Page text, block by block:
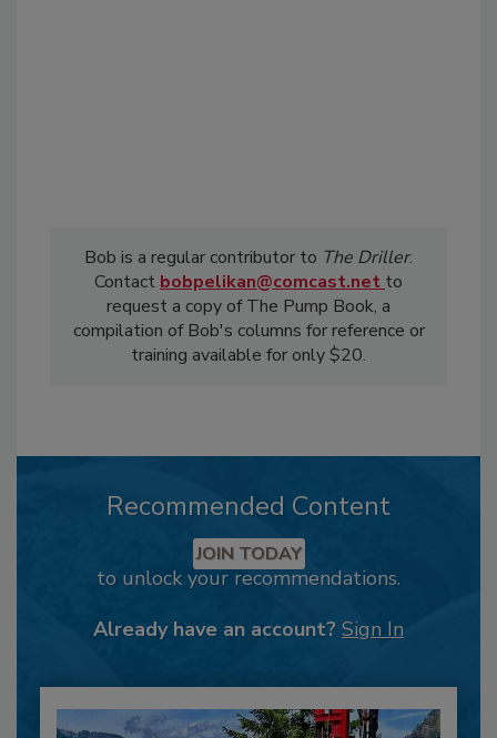
Bob is a regular contributor to The Driller.
Contact bobpelikan@comcast.net to
request a copy of The Pump Book, a
compilation of Bob's columns for reference or
training available for only $20.
Recommended Content
JOIN TODAY
to unlock your recommendations.
Already have an account? Sign In